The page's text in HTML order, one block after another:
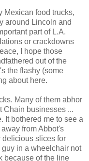
Mexican food trucks,
around Lincoln and
part of L.A.
or crackdowns
I hope those
out of the
the flashy (some
about here.
Many of them abhor
Chain businesses ...
It bothered me to see a
from Abbot's
delicious slices for
in a wheelchair not
because of the line